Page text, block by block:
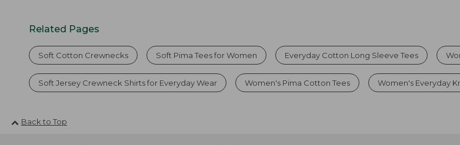
Related Pages
Soft Cotton Crewnecks Soft Pima Tees for Women Everyday Cotton Long Sleeve Tees
Soft Jersey Crewneck Shirts for Everyday Wear Women's Pima Cotton Tees Women's Everyday
Back to Top